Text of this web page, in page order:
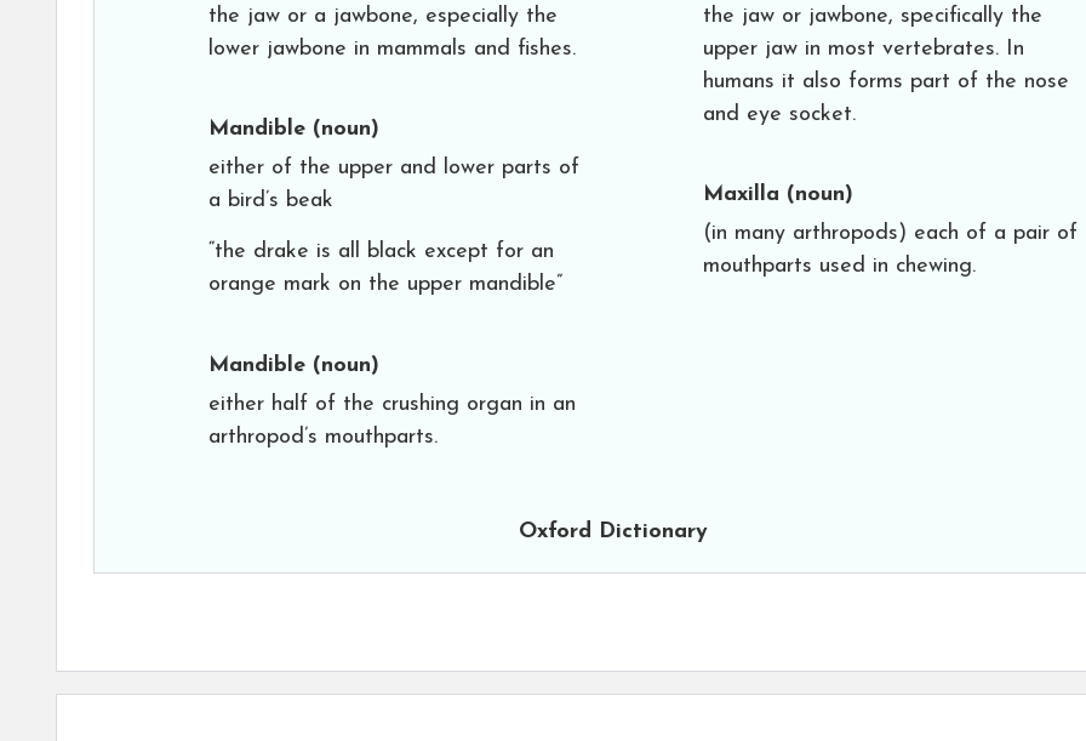
the jaw or a jawbone, especially the
lower jawbone in mammals and fishes.
Mandible (noun)
either of the upper and lower parts of
a bird’s beak
“the drake is all black except for an
orange mark on the upper mandible”
Mandible (noun)
either half of the crushing organ in an
arthropod’s mouthparts.
the jaw or jawbone, specifically the
upper jaw in most vertebrates. In
humans it also forms part of the nose
and eye socket.
Maxilla (noun)
(in many arthropods) each of a pair of
mouthparts used in chewing.
Oxford Dictionary